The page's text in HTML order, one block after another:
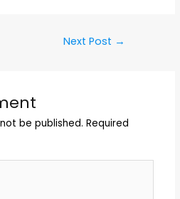
Next Post →
be published. Required